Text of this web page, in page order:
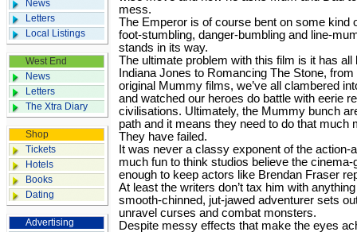
News
Letters
Local Listings
West End
News
Letters
The Xtra Diary
Shop
Tickets
Hotels
Books
Dating
Advertising
mess.
The Emperor is of course bent on some kind
foot-stumbling, danger-bumbling and line-
stands in its way.
The ultimate problem with this film is it has all
Indiana Jones to Romancing The Stone,
original Mummy films, we’ve all clambered
and watched our heroes do battle with eerie
civilisations. Ultimately, the Mummy bunch
path and it means they need to do that much
They have failed.
It was never a classy exponent of the action-
much fun to think studios believe the cinema-
enough to keep actors like Brendan Fraser
At least the writers don’t tax him with
smooth-chinned, jut-jawed adventurer sets
unravel curses and combat monsters.
Despite messy effects that make the eyes